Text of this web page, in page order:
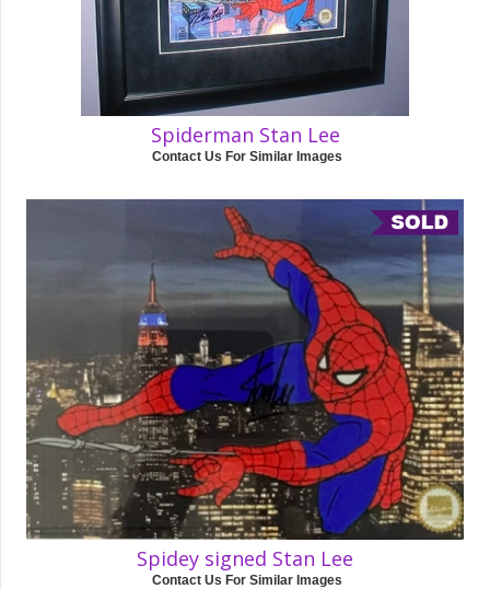
Spiderman Stan Lee
Contact Us For Similar Images
Spidey signed Stan Lee
Contact Us For Similar Images